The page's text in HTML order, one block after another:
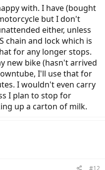
with. I have (bought
but I don't
either, unless
chain and lock which is
for any longer stops.
new bike (hasn't arrived
I'll use that for
I wouldn't even carry
I plan to stop for
up a carton of milk.
#12